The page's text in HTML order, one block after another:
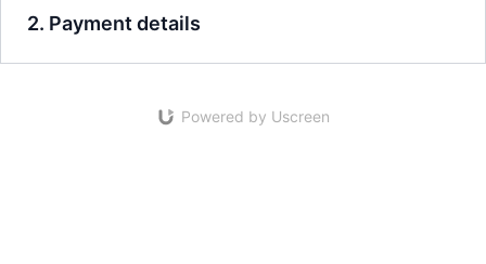
2. Payment details
Powered by Uscreen